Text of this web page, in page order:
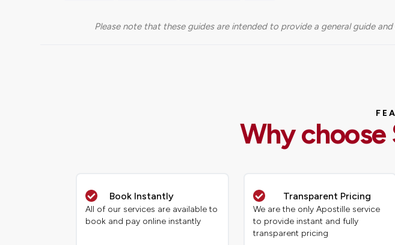
Please note that these guides are intended to provide a general guide
Why
Book Instantly
All of our services are available to
book and pay online instantly
Transparent Pricing
We are the only Apostille service
to provide instant and fully
transparent pricing